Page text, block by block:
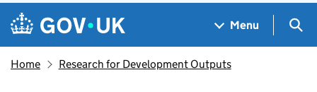
Skip to main content
Navigation menu
Menu
Home Research for Development Outputs